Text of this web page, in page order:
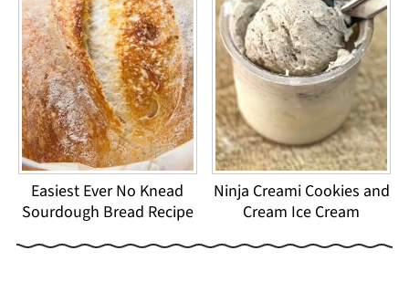
Easiest Ever No Knead
Sourdough Bread Recipe
Ninja Creami Cookies and
Cream Ice Cream